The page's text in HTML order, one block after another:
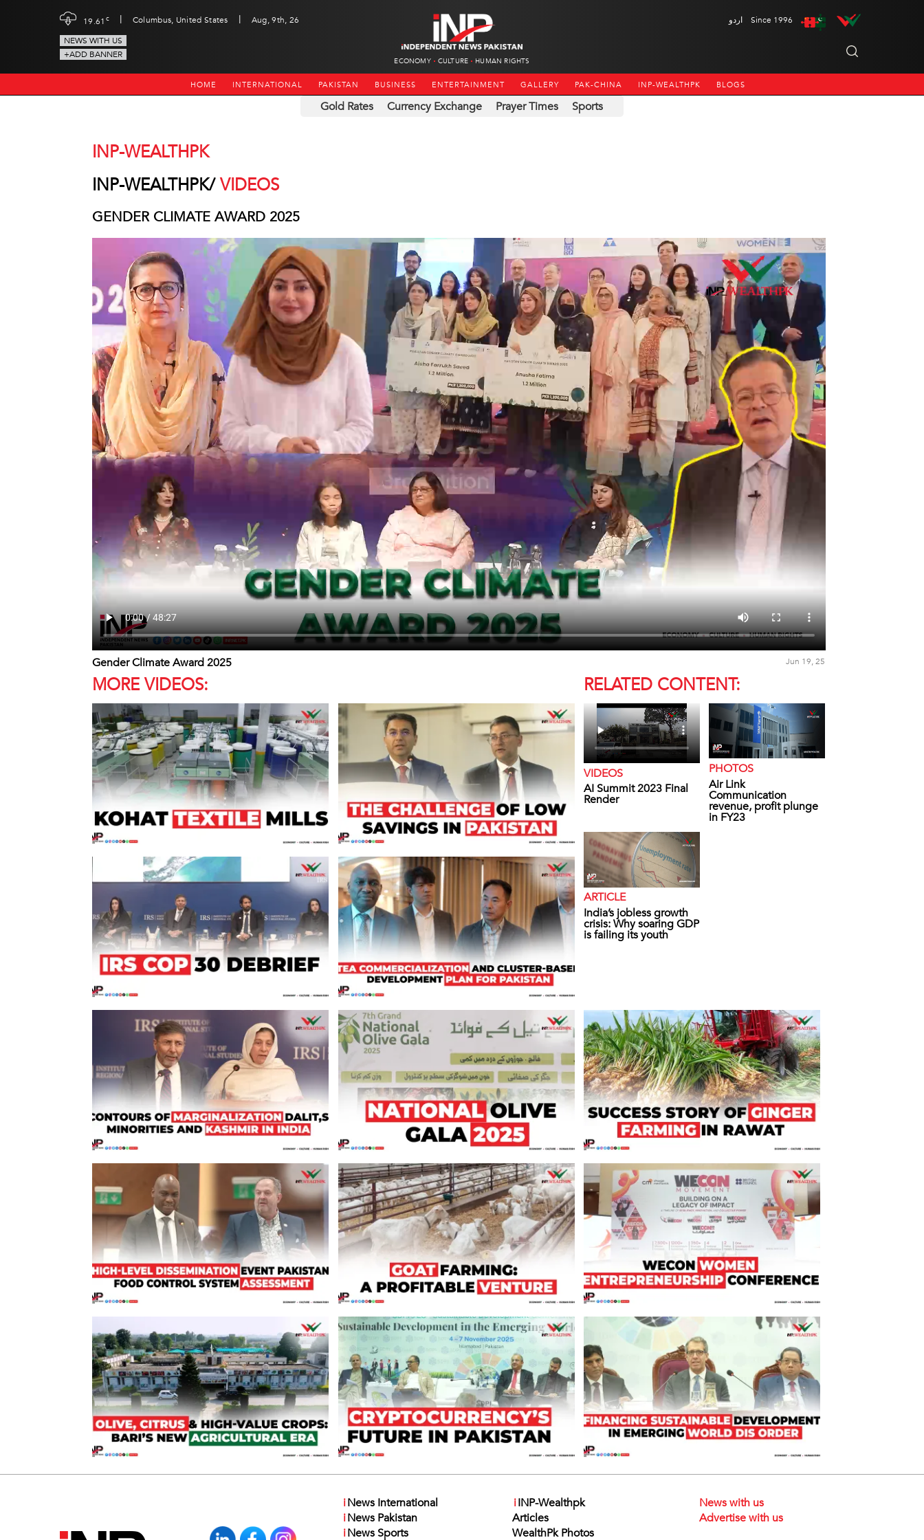
19.61 c | Columbus, United States |
Aug, 9th, 26
NEWS WITH US
+ADD BANNER
ECONOMY CULTURE HUMAN RIGHTS
اردو Since 1996
HOME INTERNATIONAL PAKISTAN BUSINESS ENTERTAINMENT GALLERY PAK-CHINA INP-WEALTHPK BLOGS
Gold Rates Currency Exchange Prayer Times Sports
INP-WEALTHPK
INP-WEALTHPK/VIDEOS
GENDER CLIMATE AWARD 2025
Gender Climate Award 2025 Jun 19, 25
MORE VIDEOS: RELATED CONTENT:
VIDEOS
AI Summit 2023 Final
Render
PHOTOS
Air Link
Communication
revenue, profit plunge
in FY23
ARTICLE
India’s jobless growth
crisis: Why soaring GDP
is failing its youth
iNews International
iNews Pakistan
iNews Sports
iINP-Wealthpk
Articles
WealthPk Photos
News with us
Advertise with us